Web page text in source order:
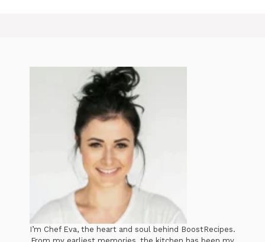
I’m Chef Eva, the heart and soul behind BoostRecipes.